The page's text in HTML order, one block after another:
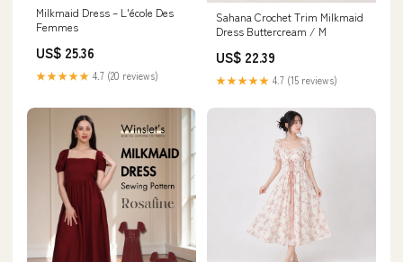
Milkmaid Dress – L'école Des
Femmes
US$ 25.36
★★★★★ 4.7 (20 reviews)
Sahana Crochet Trim Milkmaid
Dress Buttercream / M
US$ 22.39
★★★★★ 4.7 (15 reviews)